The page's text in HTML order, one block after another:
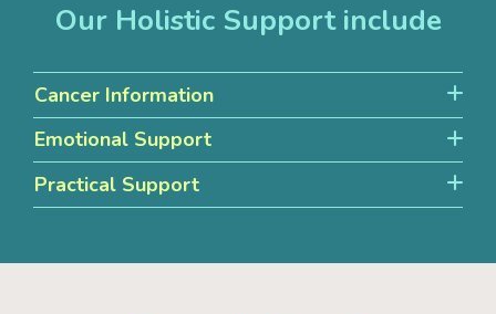
Our Holistic Support include
Cancer Information
Emotional Support
Practical Support